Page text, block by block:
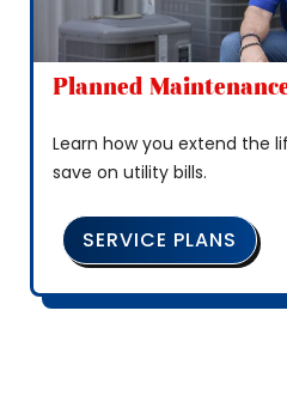
Planned
Learn how you extend the
save on utility bills.
SERVICE PLANS